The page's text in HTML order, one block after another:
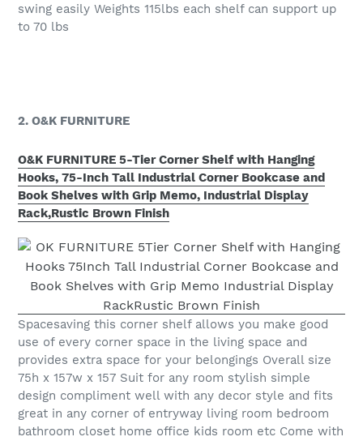
swing easily Weights 115lbs each shelf can support up
to 70 lbs
2. O&K FURNITURE
O&K FURNITURE 5-Tier Corner Shelf with Hanging
Hooks, 75-Inch Tall Industrial Corner Bookcase and
Book Shelves with Grip Memo, Industrial Display
Rack,Rustic Brown Finish
Spacesaving this corner shelf allows you make good
use of every corner space in the living space and
provides extra space for your belongings Overall size
75h x 157w x 157 Suit for any room stylish simple
design compliment well with any decor style and fits
great in any corner of entryway living room bedroom
bathroom closet home office kids room etc Come with